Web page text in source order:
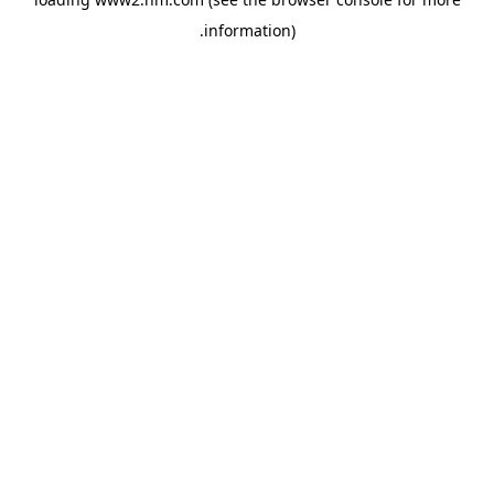
information)
.